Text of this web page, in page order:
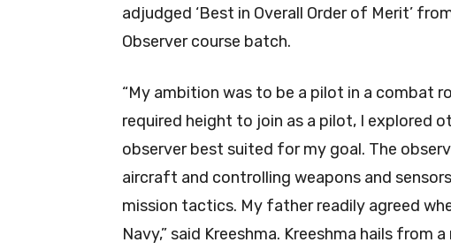
adjudged ‘Best in Overall Order of Merit’
Observer course batch.
“My ambition was to be a pilot in a combat
required height to join as a pilot, I explored
observer best suited for my goal. The
aircraft and controlling weapons and
mission tactics. My father readily agreed
Navy,” said Kreeshma. Kreeshma hails from